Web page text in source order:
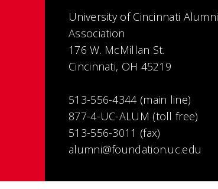
University of Cincinnati Alumni
Association
176 W. McMillan St.
Cincinnati, OH 45219
513-556-4344 (main line)
877-4-UC-ALUM (toll free)
513-556-3011 (fax)
alumni@foundation.uc.edu